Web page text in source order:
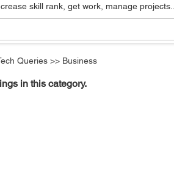
skill rank, get work, manage projects...
Queries >> Business
in this category.